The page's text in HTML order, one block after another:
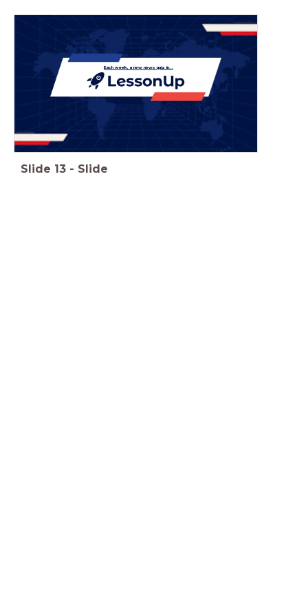
Each week, a new news quiz in...
Slide 13 - Slide